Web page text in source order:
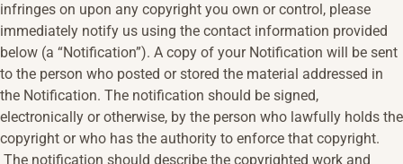
infringes on upon any copyright you own or control, please
immediately notify us using the contact information provided
below (a “Notification”). A copy of your Notification will be sent
to the person who posted or stored the material addressed in
the Notification. The notification should be signed,
electronically or otherwise, by the person who lawfully holds the
copyright or who has the authority to enforce that copyright.
The notification should describe the copyrighted work and